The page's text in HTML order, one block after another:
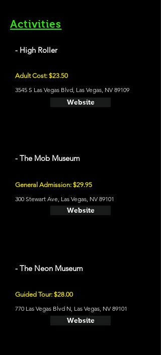
Activities
- High Roller
Adult Cost: $23.50
3545 S Las Vegas Blvd, Las Vegas, NV 89109
Website
- The Mob Museum
General Admission: $29.95
300 Stewart Ave, Las Vegas, NV 89101
Website
- The Neon Museum
Guided Tour: $28.00
770 Las Vegas Blvd N, Las Vegas, NV 89101
Website